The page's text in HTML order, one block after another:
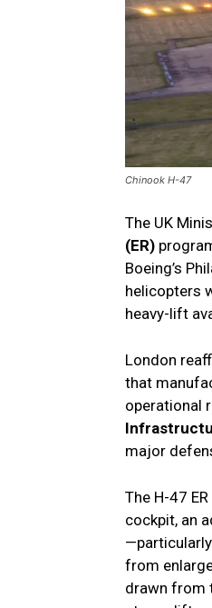
Chinook H-47
The UK
(ER)
Boeing’s
helicopters
heavy-lift
London
that
operational
major
The H-47
cockpit, an
from
drawn from